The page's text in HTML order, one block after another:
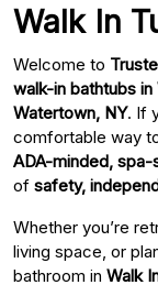
Walk In
Welcome to
walk-in bathtubs in
Watertown, NY. If
comfortable way
ADA-minded,
of safety,
Whether you’re
living space, or
bathroom in Walk